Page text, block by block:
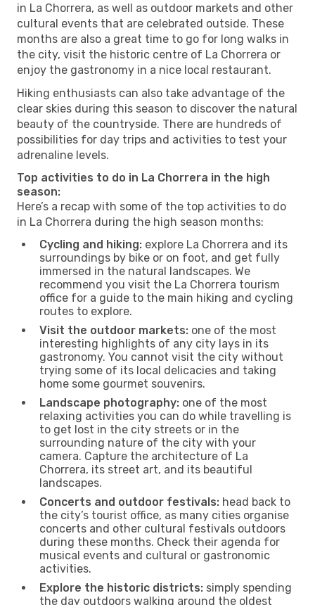
in La Chorrera, as well as outdoor markets and other
cultural events that are celebrated outside. These
months are also a great time to go for long walks in
the city, visit the historic centre of La Chorrera or
enjoy the gastronomy in a nice local restaurant.
Hiking enthusiasts can also take advantage of the
clear skies during this season to discover the natural
beauty of the countryside. There are hundreds of
possibilities for day trips and activities to test your
adrenaline levels.
Top activities to do in La Chorrera in the high
season:
Here’s a recap with some of the top activities to do
in La Chorrera during the high season months:
Cycling and hiking: explore La Chorrera and its
surroundings by bike or on foot, and get fully
immersed in the natural landscapes. We
recommend you visit the La Chorrera tourism
office for a guide to the main hiking and cycling
routes to explore.
Visit the outdoor markets: one of the most
interesting highlights of any city lays in its
gastronomy. You cannot visit the city without
trying some of its local delicacies and taking
home some gourmet souvenirs.
Landscape photography: one of the most
relaxing activities you can do while travelling is
to get lost in the city streets or in the
surrounding nature of the city with your
camera. Capture the architecture of La
Chorrera, its street art, and its beautiful
landscapes.
Concerts and outdoor festivals: head back to
the city’s tourist office, as many cities organise
concerts and other cultural festivals outdoors
during these months. Check their agenda for
musical events and cultural or gastronomic
activities.
Explore the historic districts: simply spending
the day outdoors walking around the oldest